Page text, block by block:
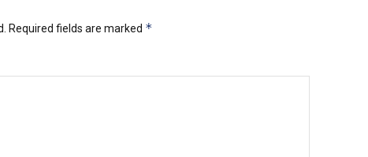
Required fields are marked *